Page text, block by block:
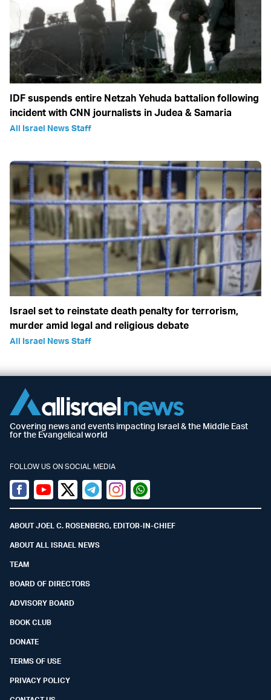
IDF suspends entire Netzah Yehuda battalion following
incident with CNN journalists in Judea & Samaria
All Israel News Staff
Israel set to reinstate death penalty for terrorism,
murder amid legal and religious debate
All Israel News Staff
Covering news and events impacting Israel & the Middle East
for the Evangelical world
FOLLOW US ON SOCIAL MEDIA
Facebook
YoutubeTwitter (X)
TelegramInstagramWhatsapp
ABOUT JOEL C. ROSENBERG, EDITOR-IN-CHIEF
ABOUT ALL ISRAEL NEWS
TEAM
BOARD OF DIRECTORS
ADVISORY BOARD
BOOK CLUB
DONATE
TERMS OF USE
PRIVACY POLICY